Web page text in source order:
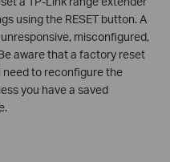
using the RESET button. A
misconfigured,
aware that a factory reset
need to reconfigure the
you have a saved